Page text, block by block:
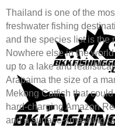
Thailand is one of the
freshwater fishing
and the species list is the
Nowhere else in the
up to a lake and
Arapaima the size of a
Mekong Catfish that
hard-charging Amazon
and a surface-smashing